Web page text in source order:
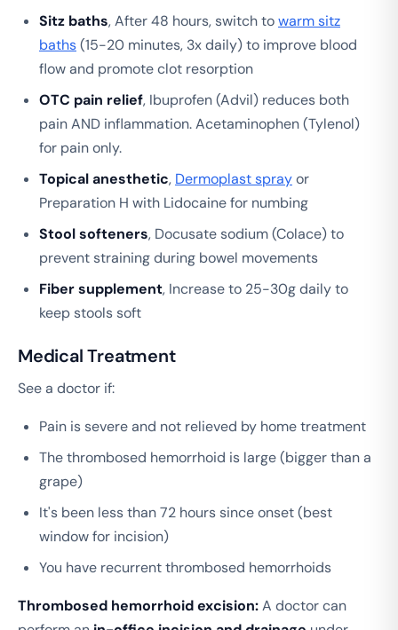
Sitz baths, After 48 hours, switch towarm sitz
baths(15-20 minutes, 3x daily) to improve blood
flow and promote clot resorption
OTC pain relief, Ibuprofen (Advil) reduces both
pain AND inflammation. Acetaminophen (Tylenol)
for pain only.
Topical anesthetic, Dermoplast sprayor
Preparation H with Lidocaine for numbing
Stool softeners, Docusate sodium (Colace) to
prevent straining during bowel movements
Fiber supplement, Increase to 25-30g daily to
keep stools soft
Medical Treatment
See a doctor if:
Pain is severe and not relieved by home treatment
The thrombosed hemorrhoid is large (bigger than a
grape)
It's been less than 72 hours since onset (best
window for incision)
You have recurrent thrombosed hemorrhoids
Thrombosed hemorrhoid excision:A doctor can